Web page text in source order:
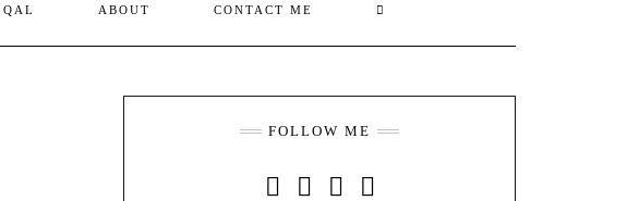
ABOUT CONTACT ME
FOLLOW ME